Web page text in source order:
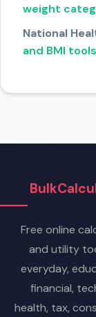
weight
National
and BMI
Free online
and utility
everyday,
financial,
health, tax,